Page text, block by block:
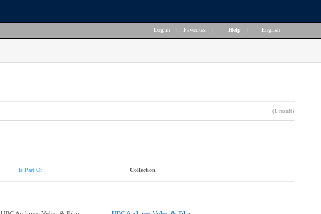
Log in Favorites Help English
(1 result)
Is Part Of Collection